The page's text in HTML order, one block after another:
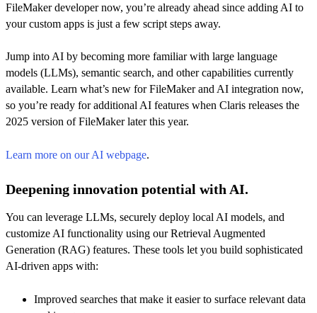
FileMaker developer now, you’re already ahead since adding AI to
your custom apps is just a few script steps away.
Jump into AI by becoming more familiar with large language
models (LLMs), semantic search, and other capabilities currently
available. Learn what’s new for FileMaker and AI integration now,
so you’re ready for additional AI features when Claris releases the
2025 version of FileMaker later this year.
Learn more on our AI webpage.
Deepening innovation potential with AI.
You can leverage LLMs, securely deploy local AI models, and
customize AI functionality using our Retrieval Augmented
Generation (RAG) features. These tools let you build sophisticated
AI-driven apps with:
Improved searches that make it easier to surface relevant data